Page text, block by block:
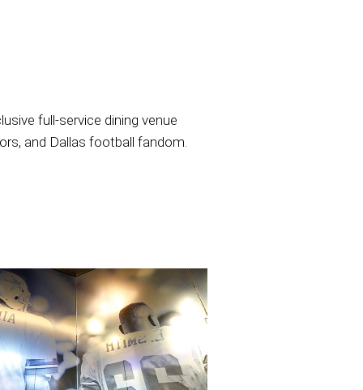
full-service dining venue
and Dallas football fandom.